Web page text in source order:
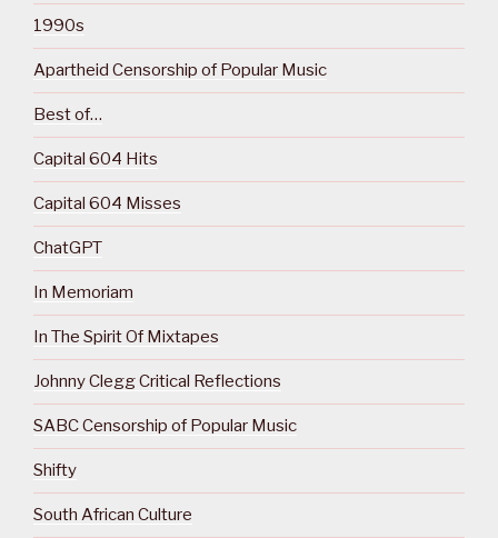
1990s
Apartheid Censorship of Popular Music
Best of…
Capital 604 Hits
Capital 604 Misses
ChatGPT
In Memoriam
In The Spirit Of Mixtapes
Johnny Clegg Critical Reflections
SABC Censorship of Popular Music
Shifty
South African Culture